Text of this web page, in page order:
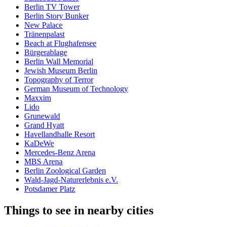
Berlin TV Tower
Berlin Story Bunker
New Palace
Tränenpalast
Beach at Flughafensee
Bürgerablage
Berlin Wall Memorial
Jewish Museum Berlin
Topography of Terror
German Museum of Technology
Maxxim
Lido
Grunewald
Grand Hyatt
Havellandhalle Resort
KaDeWe
Mercedes-Benz Arena
MBS Arena
Berlin Zoological Garden
Wald-Jagd-Naturerlebnis e.V.
Potsdamer Platz
Things to see in nearby cities